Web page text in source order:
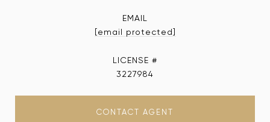
EMAIL
[email protected]
3227984
CONTACT AGENT